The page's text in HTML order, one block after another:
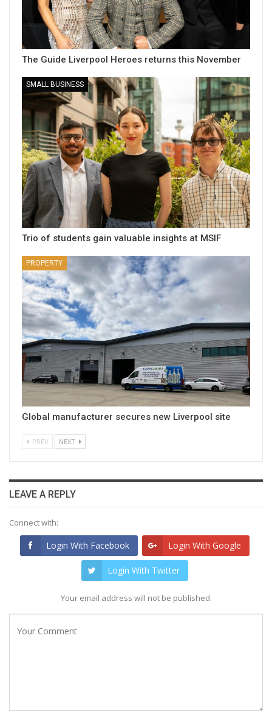
The Guide Liverpool Heroes returns this November
SMALL BUSINESS
Trio of students gain valuable insights at MSIF
PROPERTY
Global manufacturer secures new Liverpool site
PREV NEXT
LEAVE A REPLY
Connect with:
Login With Facebook Login With Google
Login With Twitter
Your email address will not be published.